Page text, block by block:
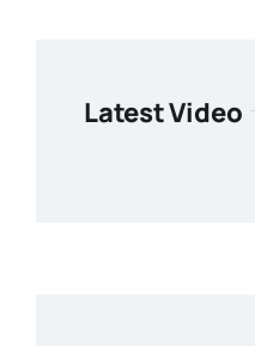
Latest Video